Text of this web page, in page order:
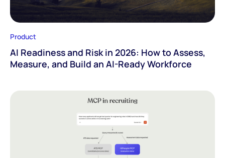
Product
AI Readiness and Risk in 2026: How to Assess,
Measure, and Build an AI-Ready Workforce